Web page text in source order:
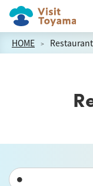
HOME